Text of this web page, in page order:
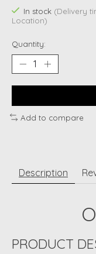
In stock (Delivery
Location)
Quantity:
Add to compare
Description
PRODUCT